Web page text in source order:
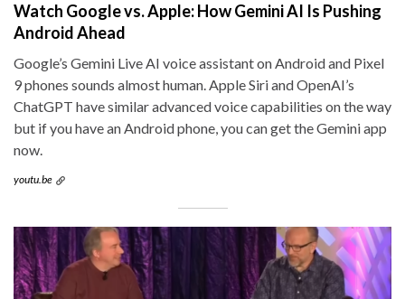
Watch Google vs. Apple: How Gemini AI Is Pushing
Android Ahead
Google’s Gemini Live AI voice assistant on Android and Pixel
9 phones sounds almost human. Apple Siri and OpenAI’s
ChatGPT have similar advanced voice capabilities on the way
but if you have an Android phone, you can get the Gemini app
now.
youtu.be